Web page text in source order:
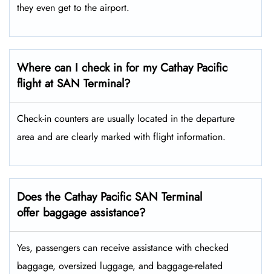
they even get to the airport.
Where can I check in for my Cathay Pacific
flight at SAN Terminal?
Check-in counters are usually located in the departure
area and are clearly marked with flight information.
Does the Cathay Pacific SAN Terminal
offer baggage assistance?
Yes, passengers can receive assistance with checked
baggage, oversized luggage, and baggage-related